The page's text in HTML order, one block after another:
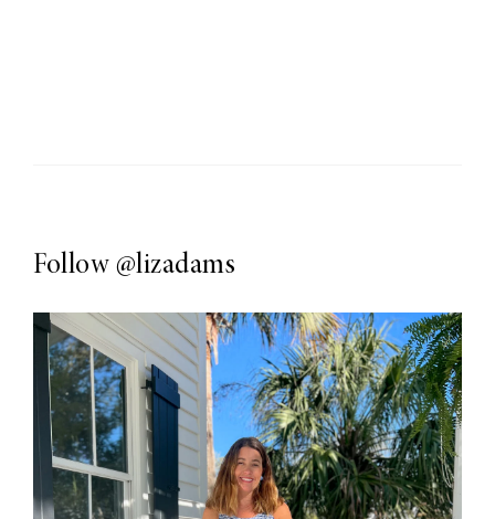
Follow @lizadams